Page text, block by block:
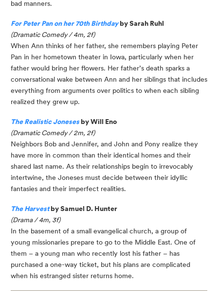
bad manners.
For Peter Pan on her 70th Birthdayby Sarah Ruhl
(Dramatic Comedy / 4m, 2f)
When Ann thinks of her father, she remembers playing Peter
Pan in her hometown theater in Iowa, particularly when her
father would bring her flowers. Her father’s death sparks a
conversational wake between Ann and her siblings that includes
everything from arguments over politics to when each sibling
realized they grew up.
The Realistic Jonesesby Will Eno
(Dramatic Comedy / 2m, 2f)
Neighbors Bob and Jennifer, and John and Pony realize they
have more in common than their identical homes and their
shared last name. As their relationships begin to irrevocably
intertwine, the Joneses must decide between their idyllic
fantasies and their imperfect realities.
The Harvestby Samuel D. Hunter
(Drama / 4m, 3f)
In the basement of a small evangelical church, a group of
young missionaries prepare to go to the Middle East. One of
them – a young man who recently lost his father – has
purchased a one-way ticket, but his plans are complicated
when his estranged sister returns home.